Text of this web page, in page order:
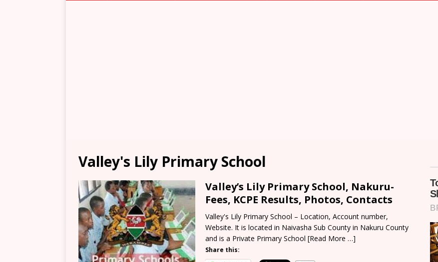
Valley's Lily Primary School
Valley’s Lily Primary School, Nakuru-
Fees, KCPE Results, Photos, Contacts
Valley's Lily Primary School – Location, Account number,
Website. It is located in Naivasha Sub County in Nakuru County
and is a Private Primary School [Read More …]
Share this: